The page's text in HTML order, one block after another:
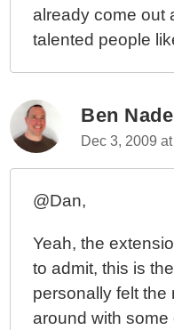
already come out
talented people
Ben
Dec 3, 2009
@Dan,
Yeah, the
to admit, this is
personally felt the
around with some